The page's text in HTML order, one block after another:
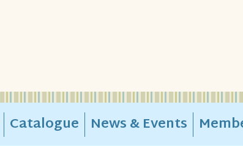
Catalogue News & Events